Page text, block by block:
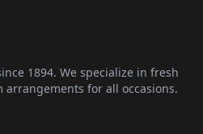
1894. We specialize in fresh
arrangements for all occasions.